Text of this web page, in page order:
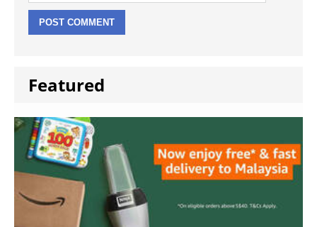
Featured